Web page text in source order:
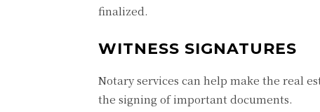
finalized.
WITNESS SIGNATURES
Notary services can help make the real
the signing of important documents.